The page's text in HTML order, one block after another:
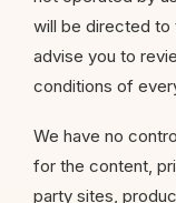
will be directed to
advise you to
conditions of
We have no
for the content,
party sites,